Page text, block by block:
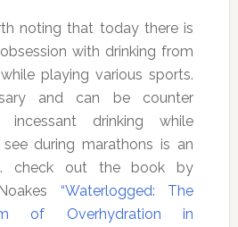
noting that today there is
with drinking from
playing various sports.
and can be counter
incessant drinking while
during marathons is an
check out the book by
“Waterlogged: The
of Overhydration in